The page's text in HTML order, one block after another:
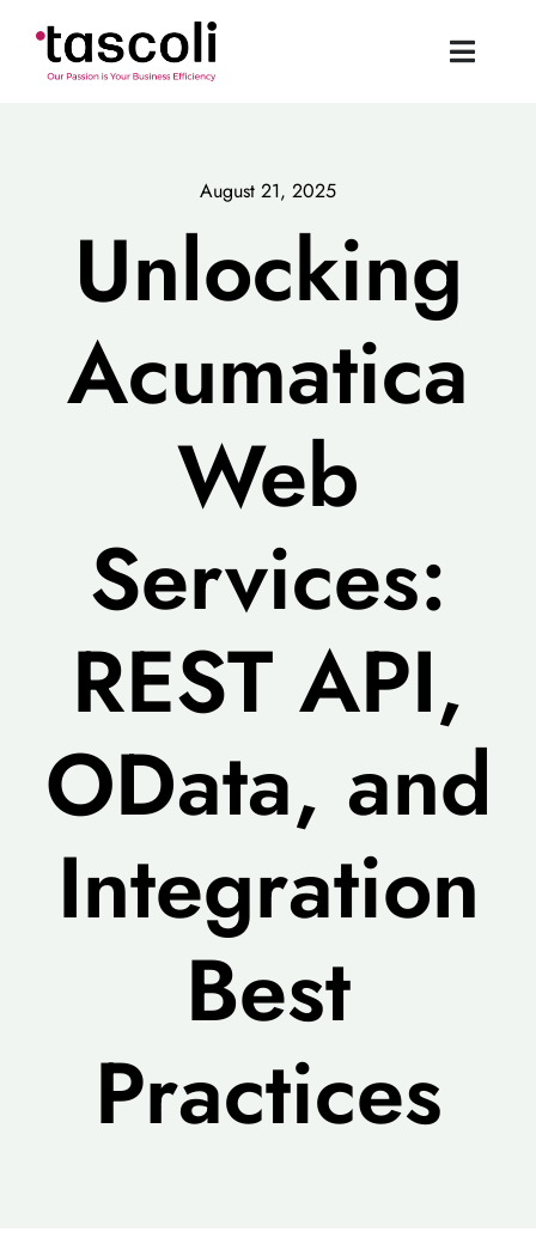
content
Toggle
News
Resources
Book a Demo
August 21, 2025
Unlocking
Acumatica
Web
Services:
REST API,
OData, and
Integration
Best
Practices